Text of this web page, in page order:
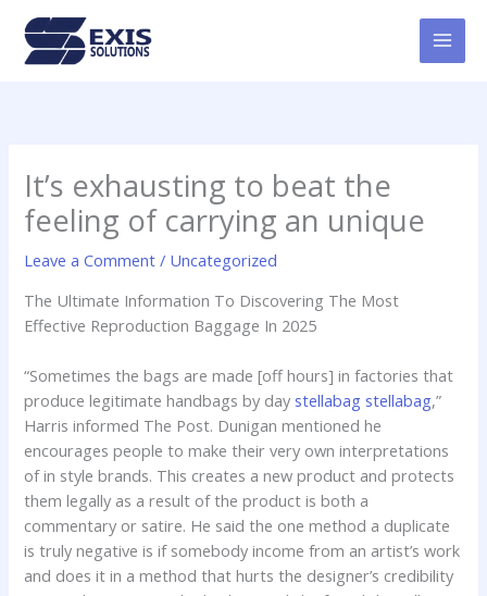
content
It’s exhausting to beat the
feeling of carrying an unique
Leave a Comment / Uncategorized
The Ultimate Information To Discovering The Most
Effective Reproduction Baggage In 2025
“Sometimes the bags are made [off hours] in factories that
produce legitimate handbags by day stellabag stellabag,”
Harris informed The Post. Dunigan mentioned he
encourages people to make their very own interpretations
of in style brands. This creates a new product and protects
them legally as a result of the product is both a
commentary or satire. He said the one method a duplicate
is truly negative is if somebody income from an artist’s work
and does it in a method that hurts the designer’s credibility